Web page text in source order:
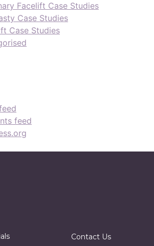
Facelift Case Studies
Case Studies
Case Studies
feed
Contact Us